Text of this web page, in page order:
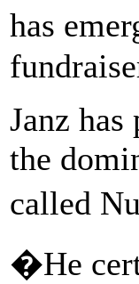
has
Janz
the
called
�He